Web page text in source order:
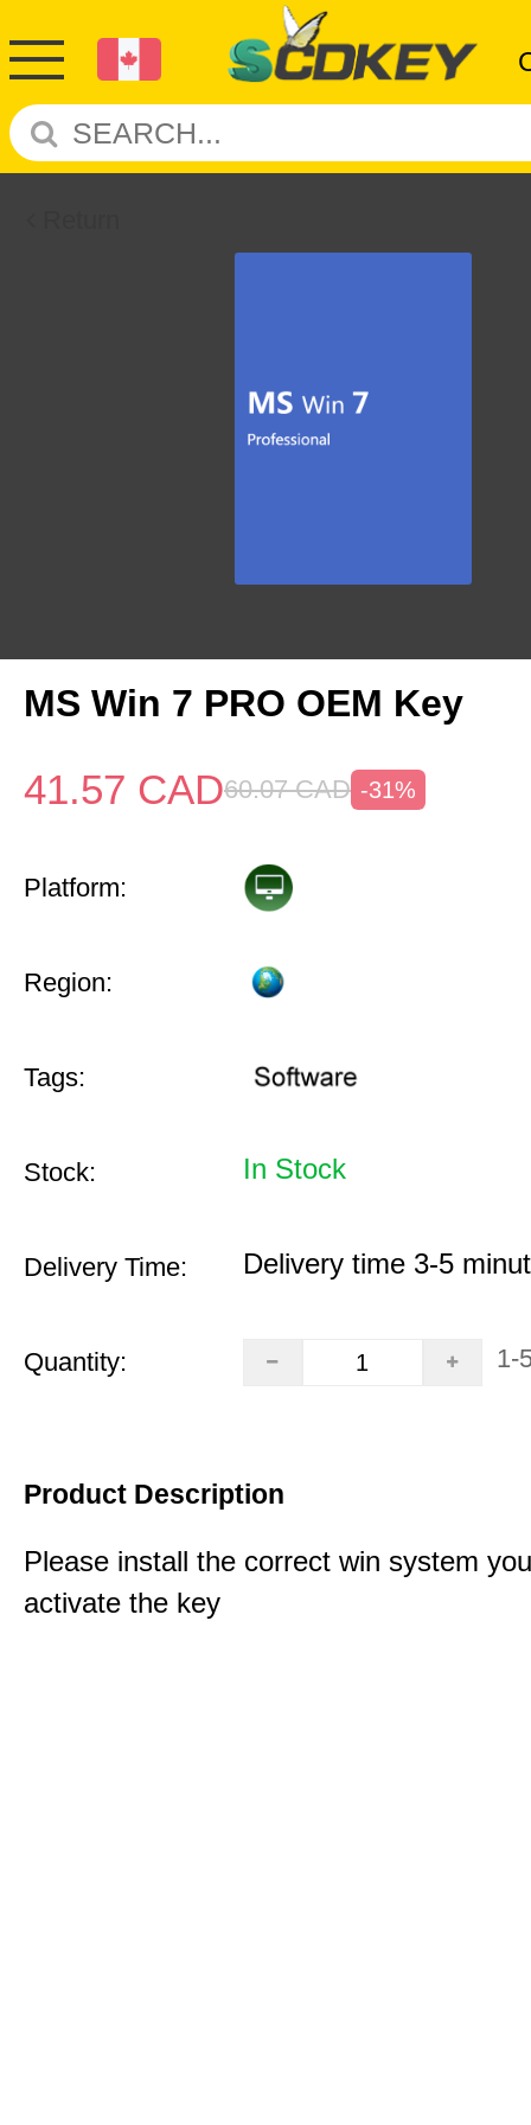
MS Win 7 PRO OEM Key
41.57 CAD60.07 CAD -31%
Platform:
Region:
Tags:
Stock: In Stock
Delivery Time: Delivery time 3-5
Quantity: 1-
Product Description
Please install the correct win system
activate the key